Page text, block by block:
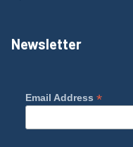
Newsletter
Email Address *